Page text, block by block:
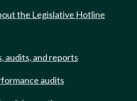
the Legislative Hotline
audits, and reports
audits